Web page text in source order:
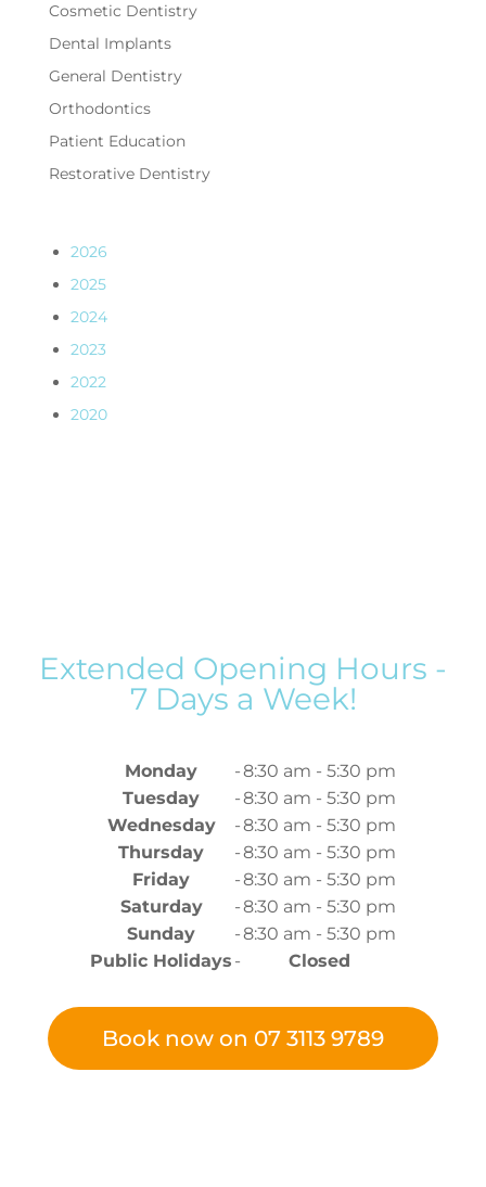
Cosmetic Dentistry
Dental Implants
General Dentistry
Orthodontics
Patient Education
Restorative Dentistry
2026
2025
2024
2023
2022
2020
Extended Opening Hours -
7 Days a Week!
Monday -8:30 am - 5:30 pm
Tuesday
-8:30 am - 5:30 pm
Wednesday
-8:30 am - 5:30 pm
Thursday
-8:30 am - 5:30 pm
Friday
-8:30 am - 5:30 pm
Saturday
-8:30 am - 5:30 pm
Sunday
-8:30 am - 5:30 pm
Public Holidays - Closed
Book now on 07 3113 9789